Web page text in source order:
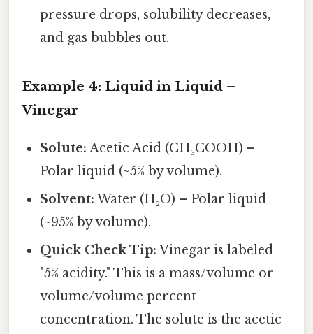
pressure drops, solubility decreases,
and gas bubbles out.
Example 4: Liquid in Liquid –
Vinegar
Solute: Acetic Acid (CH₃COOH) –
Polar liquid (~5% by volume).
Solvent: Water (H₂O) – Polar liquid
(~95% by volume).
Quick Check Tip: Vinegar is labeled
"5% acidity." This is a mass/volume or
volume/volume percent
concentration. The solute is the acetic